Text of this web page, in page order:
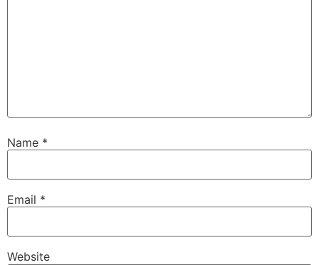
Name *
Email *
Website